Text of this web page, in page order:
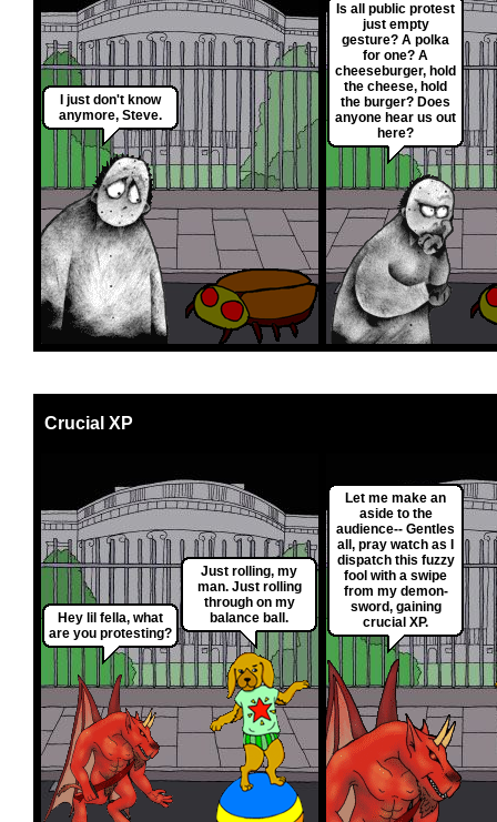
I just don't know
anymore, Steve.
Is all public protest
just empty
gesture? A polka
for one? A
cheeseburger, hold
the cheese, hold
the burger? Does
anyone hear us out
here?
Crucial XP
Hey lil fella, what
are you protesting?
Just rolling, my
man. Just rolling
through on my
balance ball.
Let me make an
aside to the
audience-- Gentles
all, pray watch as I
dispatch this fuzzy
fool with a swipe
from my demon-
sword, gaining
crucial XP.